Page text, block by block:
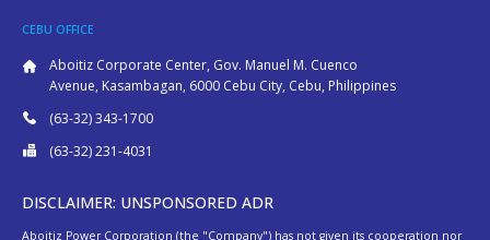
CEBU OFFICE
Aboitiz Corporate Center, Gov. Manuel M. Cuenco
Avenue, Kasambagan, 6000 Cebu City, Cebu, Philippines
(63-32) 343-1700
(63-32) 231-4031
DISCLAIMER: UNSPONSORED ADR
Aboitiz Power Corporation (the "Company") has not given its cooperation nor